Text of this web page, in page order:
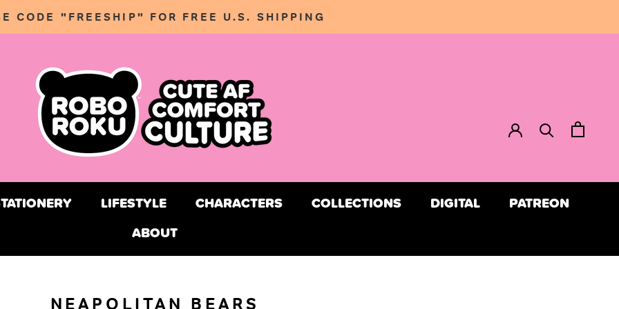
CODE "FREESHIP" FOR FREE U.S. SHIPPING
LIFESTYLE CHARACTERS COLLECTIONS DIGITAL
PATREON
ABOUT
NEAPOLITAN BEARS